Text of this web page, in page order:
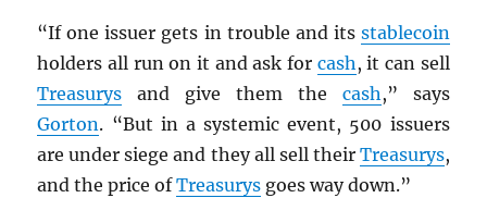
“If one issuer gets in trouble and its stablecoin
holders all run on it and ask for cash, it can sell
Treasurys and give them the cash,” says
Gorton. “But in a systemic event, 500 issuers
are under siege and they all sell their Treasurys,
and the price ofTreasurys goes way down.”